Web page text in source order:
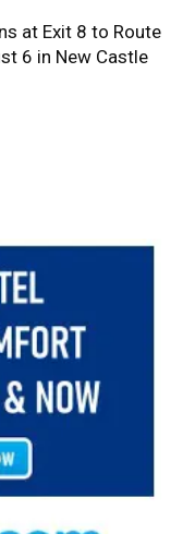
at Exit 8 to Route
6 in New Castle